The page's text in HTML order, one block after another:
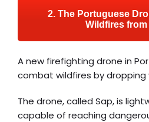
2. The Portuguese
Wildfires
A new firefighting drone in
combat wildfires by
The drone, called Sap, is
capable of reaching